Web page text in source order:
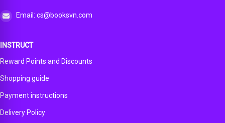
Email: cs@booksvn.com
INSTRUCT
Reward Points and Discounts
Shopping guide
Payment instructions
Delivery Policy